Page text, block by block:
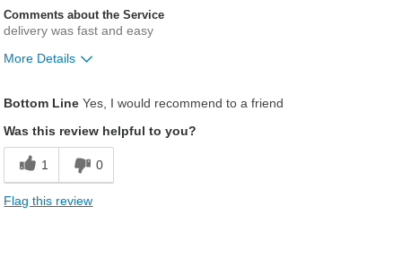
Comments about the Service
delivery was fast and easy
More Details
Bottom Line Yes, I would recommend to a friend
Was this review helpful to you?
1 0
Flag this review